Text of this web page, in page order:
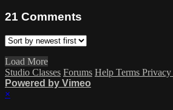
21 Comments
Load More
Studio Classes Forums Help Terms Privacy
Powered by Vimeo
×